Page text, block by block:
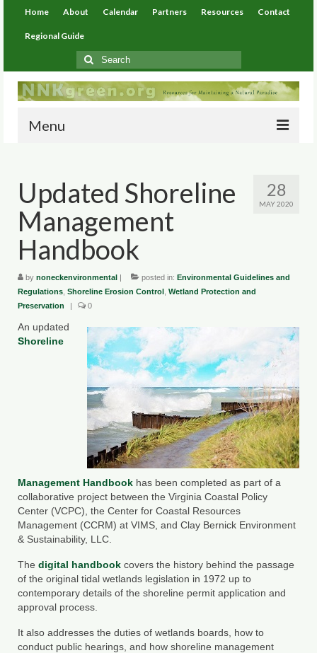
Home About Calendar Partners Resources Contact
Regional Guide
Search
for:
Menu
About
Calendar
Partners
Resources
Environmental Resources
County Resources
King George County
Lancaster County
Northumberland County
Richmond County
Westmoreland County
Other Environmental Organizations
Chesapeake Bay Foundation
The Conservation Partnership
Department of Conservation and
Recreation
Department of Environmental Quality
28
MAY 2020
Updated Shoreline
Management
Handbook
by noneckenvironmental | posted in: Environmental Guidelines and
Regulations Shoreline Erosion Control Wetland Protection and
Preservation
| 0
An updated
Shoreline
Management Handbook has been completed as part of a
collaborative project between the Virginia Coastal Policy
Center (VCPC), the Center for Coastal Resources
Management (CCRM) at VIMS, and Clay Bernick Environment
& Sustainability, LLC.
The digital handbook covers the history behind the passage
of the original tidal wetlands legislation in 1972 up to
contemporary details of the shoreline permit application and
approval process.
It also addresses the duties of wetlands boards, how to
conduct public hearings, and how shoreline management